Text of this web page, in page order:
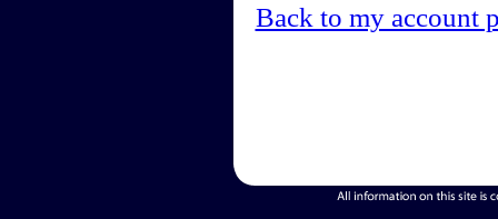
Back to my account